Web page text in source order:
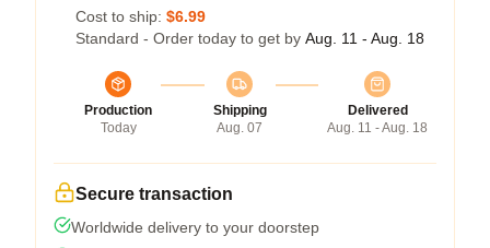
Cost to ship: $6.99
Standard - Order today to get by Aug. 11 - Aug. 18
Production
Today
Shipping
Aug. 07
Delivered
Aug. 11 - Aug. 18
Secure transaction
Worldwide delivery to your doorstep